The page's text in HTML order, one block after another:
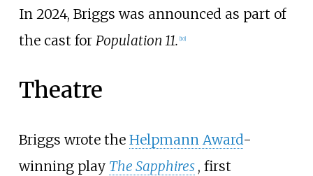
In 2024, Briggs was announced as part of
the cast for Population 11. 10]
Theatre
Briggs wrote the Helpmann Award-
winning play The Sapphires , first